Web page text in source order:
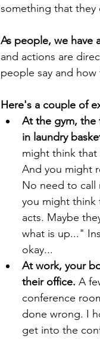
something that they
As people, we have
and actions are
people say and
Here's a couple of
At the gym, the
in laundry
might think
And you might
No need to call
you might think
acts. Maybe
what is up..."
okay...
At work, your
their office. A
conference
done wrong. I
get into the